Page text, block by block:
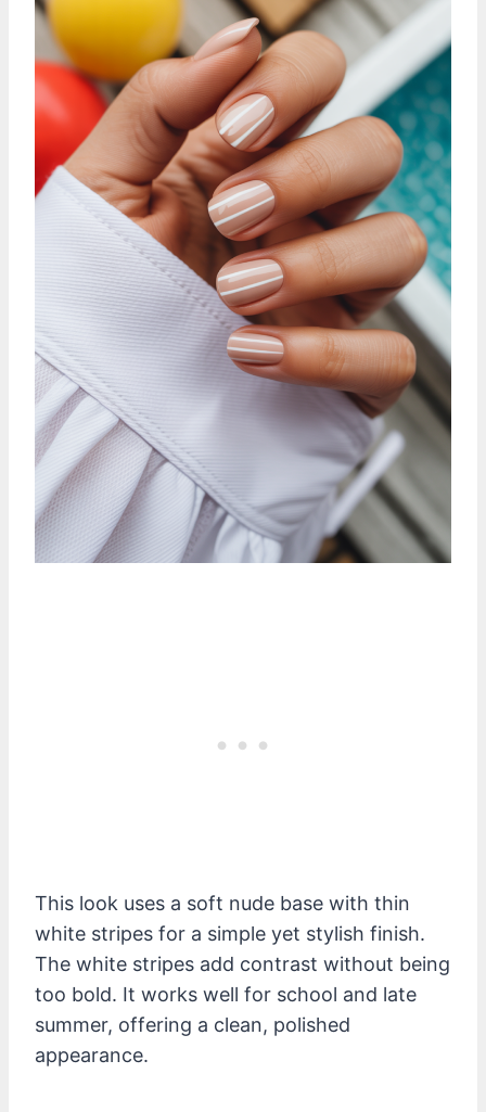
This look uses a soft nude base with thin
white stripes for a simple yet stylish finish.
The white stripes add contrast without being
too bold. It works well for school and late
summer, offering a clean, polished
appearance.